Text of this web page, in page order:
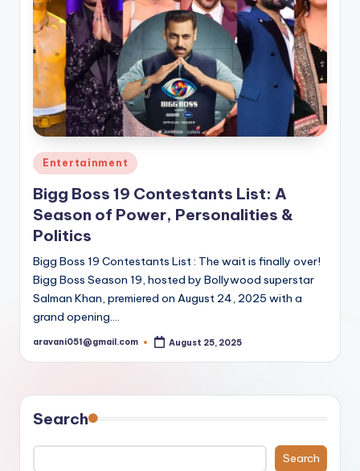
Posted
in
Entertainment
Bigg Boss 19 Contestants List: A
Season of Power, Personalities &
Politics
Bigg Boss 19 Contestants List : The wait is finally over!
Bigg Boss Season 19, hosted by Bollywood superstar
Salman Khan, premiered on August 24, 2025 with a
grand opening.…
Posted
aravani051@gmail.com August 25, 2025
Search
Search